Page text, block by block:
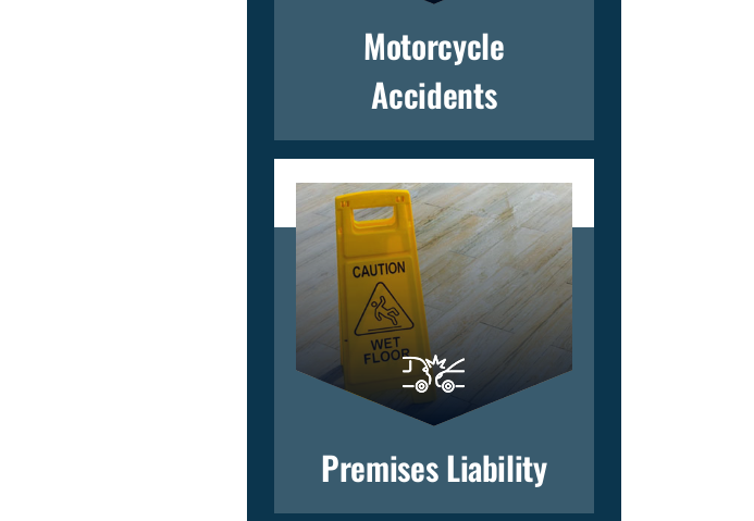
Motorcycle
Accidents
Premises Liability